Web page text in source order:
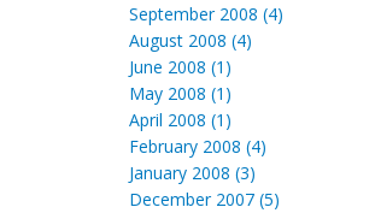
September 2008 (4)
August 2008 (4)
June 2008 (1)
May 2008 (1)
April 2008 (1)
February 2008 (4)
January 2008 (3)
December 2007 (5)